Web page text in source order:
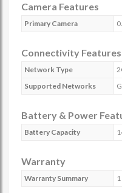
Camera Features
Primary Camera
Connectivity Features
Network Type
Supported Networks
Battery & Power
Battery Capacity
Warranty
Warranty Summary